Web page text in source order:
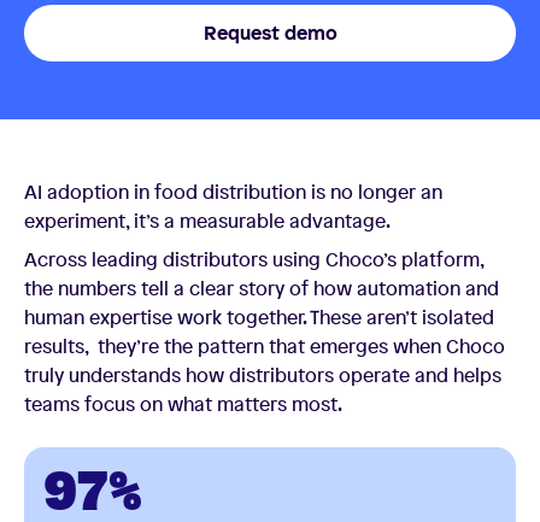
Request demo
AI adoption in food distribution is no longer an
experiment, it’s a measurable advantage.
Across leading distributors using Choco’s platform,
the numbers tell a clear story of how automation and
human expertise work together. These aren’t isolated
results, they’re the pattern that emerges when Choco
truly understands how distributors operate and helps
teams focus on what matters most.
97%